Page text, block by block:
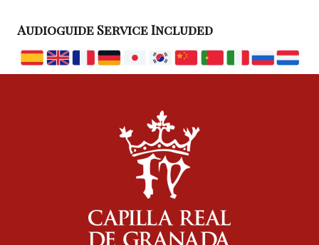
Audioguide Service Included